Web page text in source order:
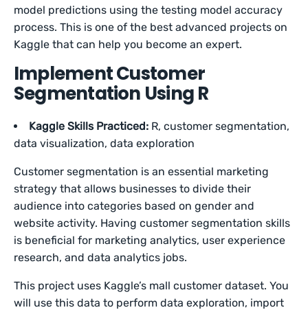
model predictions using the testing model accuracy
process. This is one of the best advanced projects on
Kaggle that can help you become an expert.
Implement Customer
Segmentation Using R
Kaggle Skills Practiced: R, customer segmentation,
data visualization, data exploration
Customer segmentation is an essential marketing
strategy that allows businesses to divide their
audience into categories based on gender and
website activity. Having customer segmentation skills
is beneficial for marketing analytics, user experience
research, and data analytics jobs.
This project uses Kaggle’s mall customer dataset. You
will use this data to perform data exploration, import